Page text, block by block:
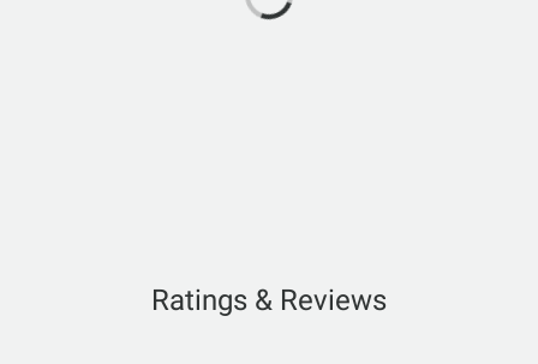
Ratings & Reviews